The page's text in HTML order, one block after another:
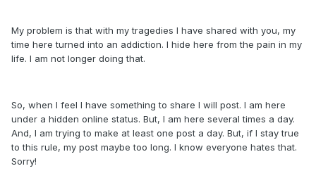
My problem is that with my tragedies I have shared with you, my
time here turned into an addiction. I hide here from the pain in my
life. I am not longer doing that.
So, when I feel I have something to share I will post. I am here
under a hidden online status. But, I am here several times a day.
And, I am trying to make at least one post a day. But, if I stay true
to this rule, my post maybe too long. I know everyone hates that.
Sorry!